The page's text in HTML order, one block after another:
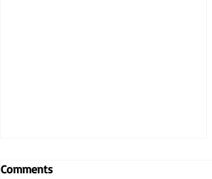
Embodying the Jesuit values,
Comments